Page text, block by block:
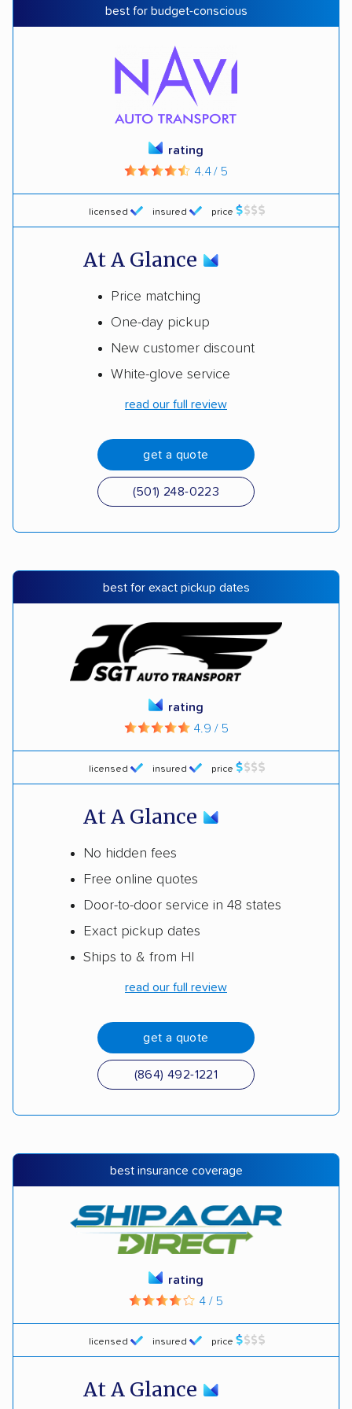
best for budget-conscious
licensed insured price
rating
4.4 / 5
At A Glance
Price matching
One-day pickup
New customer discount
White-glove service
read our full review
get a quote
(501) 248-0223
best for exact pickup dates
licensed insured price
rating
4.9 / 5
At A Glance
No hidden fees
Free online quotes
Door-to-door service in 48 states
Exact pickup dates
Ships to & from HI
read our full review
get a quote
(864) 492-1221
best insurance coverage
licensed insured price
rating
4 / 5
At A Glance